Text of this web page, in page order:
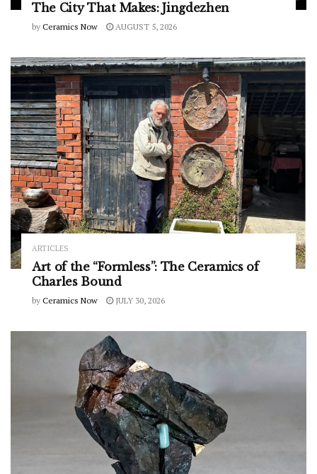
The City That Makes: Jingdezhen
by Ceramics Now AUGUST 5, 2026
ARTICLES
Art of the “Formless”: The Ceramics of
Charles Bound
by Ceramics Now JULY 30, 2026